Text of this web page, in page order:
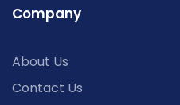
Company
About Us
Contact Us